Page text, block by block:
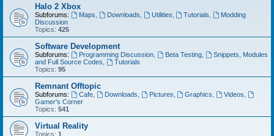
Halo 2 Xbox
Subforums: Maps Downloads Utilities Tutorials
Modding
Discussion
Topics: 425
Software Development
Subforums: Programming Discussion, Beta Testing,
Snippets, Modules
and Full Source Codes
Tutorials
Topics: 95
Remnant Offtopic
Subforums: Cafe, Downloads Pictures Graphics Videos
Gamer's Corner
Topics: 541
Virtual Reality
Topics: 1